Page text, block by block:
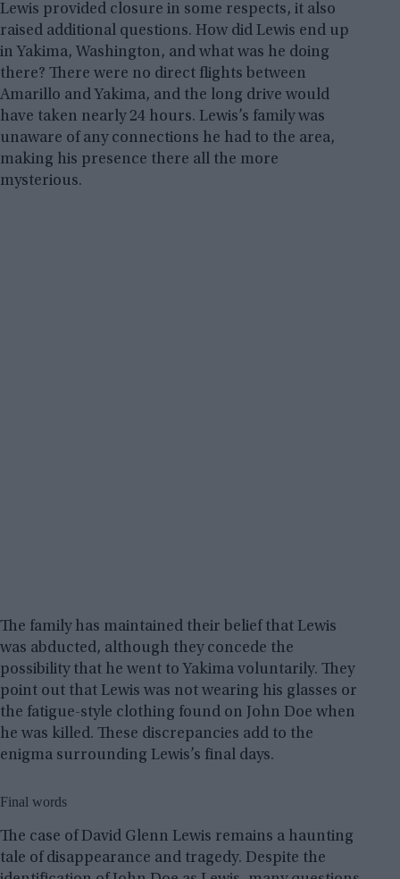
Lewis provided closure in some respects, it also
raised additional questions. How did Lewis end up
in Yakima, Washington, and what was he doing
there? There were no direct flights between
Amarillo and Yakima, and the long drive would
have taken nearly 24 hours. Lewis’s family was
unaware of any connections he had to the area,
making his presence there all the more
mysterious.
The family has maintained their belief that Lewis
was abducted, although they concede the
possibility that he went to Yakima voluntarily. They
point out that Lewis was not wearing his glasses or
the fatigue-style clothing found on John Doe when
he was killed. These discrepancies add to the
enigma surrounding Lewis’s final days.
Final words
The case of David Glenn Lewis remains a haunting
tale of disappearance and tragedy. Despite the